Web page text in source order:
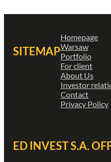
SITEMAP
Homepage
Warsaw
Portfolio
For client
About Us
Investor
Contact
Privacy Policy
ED INVEST S.A.